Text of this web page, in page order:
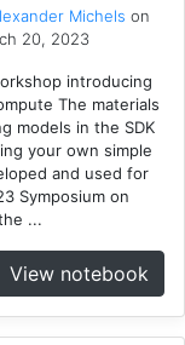
Michels on
20, 2023
introducing
The materials
models in the SDK
your own simple
and used for
Symposium on
...
View notebook